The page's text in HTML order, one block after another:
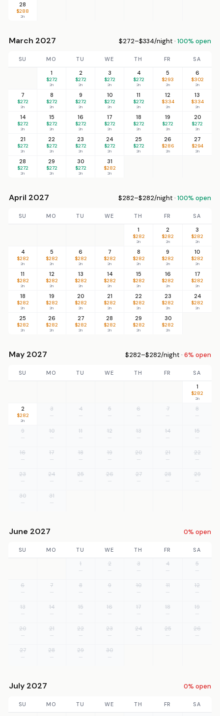
28
$288
2n
March 2027 $272–$334/night · 100% open
SU MO TU WE TH FR
SA
1
$272
2n
2
$272
2n
3
$272
2n
4
$272
2n
5
$293
2n
6
$302
2n
7
$272
2n
8
$272
2n
9
$272
2n
10
$272
2n
11
$272
2n
12
$334
2n
13
$334
2n
14
$272
2n
15
$272
2n
16
$272
2n
17
$272
2n
18
$272
2n
19
$272
2n
20
$272
2n
21
$272
2n
22
$272
2n
23
$272
2n
24
$272
2n
25
$272
2n
26
$286
2n
27
$294
2n
28
$272
2n
29
$272
2n
30
$272
2n
31
$282
2n
April 2027 $282–$282/night · 100% open
SU MO TU WE TH FR
SA
1
$282
2n
2
$282
2n
3
$282
2n
4
$282
2n
5
$282
2n
6
$282
2n
7
$282
2n
8
$282
2n
9
$282
2n
10
$282
2n
11
$282
2n
12
$282
2n
13
$282
2n
14
$282
2n
15
$282
2n
16
$282
2n
17
$282
2n
18
$282
2n
19
$282
2n
20
$282
2n
21
$282
2n
22
$282
2n
23
$282
2n
24
$282
2n
25
$282
2n
26
$282
2n
27
$282
2n
28
$282
2n
29
$282
2n
30
$282
2n
May 2027 $282–$282/night · 6% open
SU MO TU WE TH FR
SA
1
$282
2n
2
$282
2n
3
—
4
—
5
—
6
—
7
—
8
—
9
—
10
—
11
—
12
—
13
—
14
—
15
—
16
—
17
—
18
—
19
—
20
—
21
—
22
—
23
—
24
—
25
—
26
—
27
—
28
—
29
—
30
—
31
—
June 2027 0% open
SU MO TU WE TH FR
SA
1
—
2
—
3
—
4
—
5
—
6
—
7
—
8
—
9
—
10
—
11
—
12
—
13
—
14
—
15
—
16
—
17
—
18
—
19
—
20
—
21
—
22
—
23
—
24
—
25
—
26
—
27
—
28
—
29
—
30
—
July 2027 0% open
SU MO TU WE TH FR
SA